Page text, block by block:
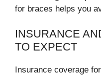
for braces helps you
INSURANCE
TO EXPECT
Insurance coverage